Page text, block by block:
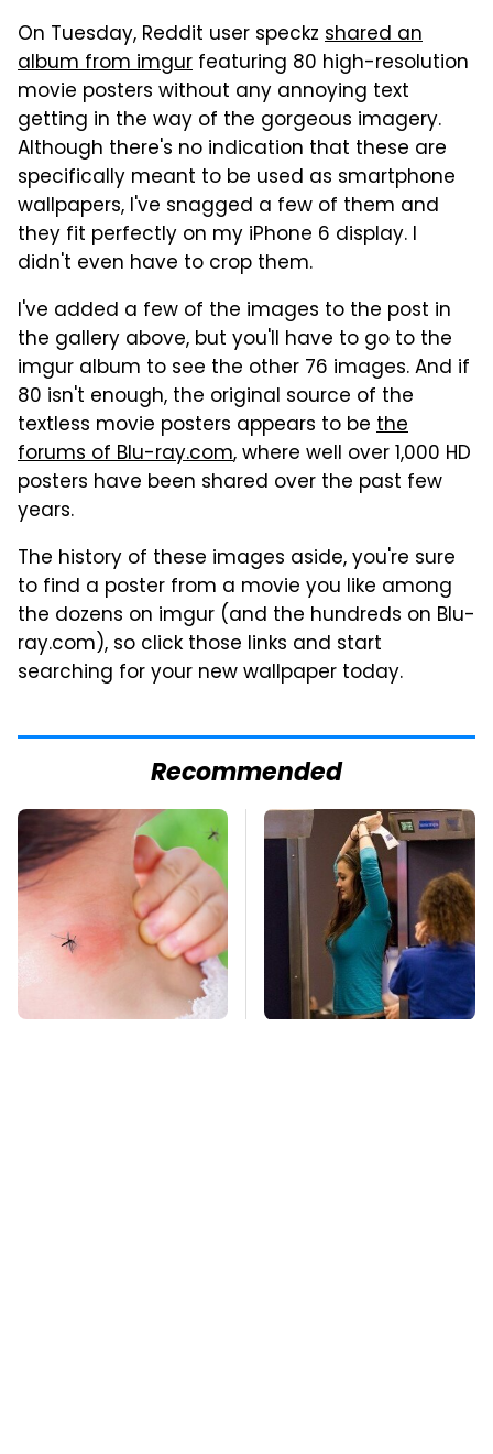
On Tuesday, Reddit user speckz shared an
album from imgur featuring 80 high-resolution
movie posters without any annoying text
getting in the way of the gorgeous imagery.
Although there's no indication that these are
specifically meant to be used as smartphone
wallpapers, I've snagged a few of them and
they fit perfectly on my iPhone 6 display. I
didn't even have to crop them.
I've added a few of the images to the post in
the gallery above, but you'll have to go to the
imgur album to see the other 76 images. And if
80 isn't enough, the original source of the
textless movie posters appears to be the
forums of Blu-ray.com, where well over 1,000 HD
posters have been shared over the past few
years.
The history of these images aside, you're sure
to find a poster from a movie you like among
the dozens on imgur (and the hundreds on Blu-
ray.com), so click those links and start
searching for your new wallpaper today.
Recommended